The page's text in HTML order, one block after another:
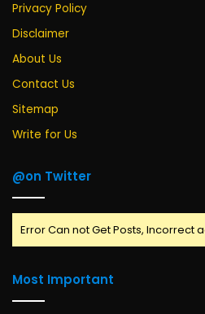
Privacy Policy
Disclaimer
About Us
Contact Us
Sitemap
Write for Us
@on Twitter
Error Can not Get Posts, Incorrect
Most Important